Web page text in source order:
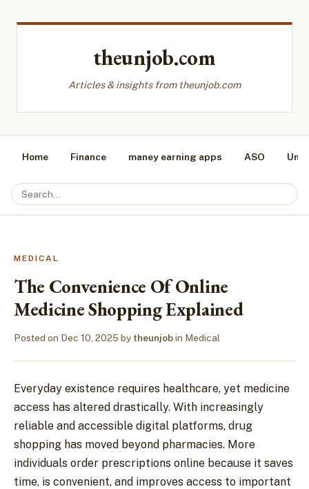
theunjob.com
Articles & insights from theunjob.com
Home Finance maney earning apps ASO
MEDICAL
The Convenience Of Online
Medicine Shopping Explained
Posted on Dec 10, 2025 by theunjobin Medical
Everyday existence requires healthcare, yet medicine
access has altered drastically. With increasingly
reliable and accessible digital platforms, drug
shopping has moved beyond pharmacies. More
individuals order prescriptions online because it saves
time, is convenient, and improves access to important